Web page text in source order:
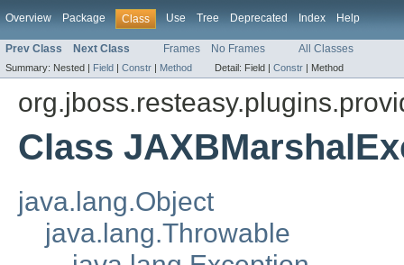
Overview Package Class Use Tree Deprecated Index Help
Prev Class Next Class Frames No Frames All Classes
Summary: Nested | Field | Constr | Method Detail: Field | Constr | Method
Class
java.lang.Object
java.lang.Throwable